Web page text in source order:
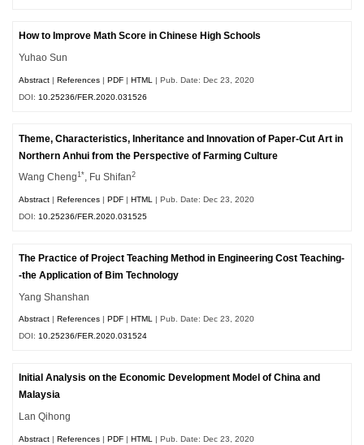
How to Improve Math Score in Chinese High Schools
Yuhao Sun
Abstract |References |PDF |HTML
| Pub. Date: Dec 23, 2020
DOI: 10.25236/FER.2020.031526
Theme, Characteristics, Inheritance and Innovation of Paper-Cut Art in
Northern Anhui from the Perspective of Farming Culture
Wang Cheng1* , Fu Shifan2
Abstract |References |PDF |HTML
| Pub. Date: Dec 23, 2020
DOI: 10.25236/FER.2020.031525
The Practice of Project Teaching Method in Engineering Cost Teaching-
-the Application of Bim Technology
Yang Shanshan
Abstract |References |PDF |HTML | Pub. Date: Dec 23, 2020
DOI:10.25236/FER.2020.031524
Initial Analysis on the Economic Development Model of China and
Malaysia
Lan Qihong
Abstract |References |PDF |HTML
| Pub. Date: Dec 23, 2020